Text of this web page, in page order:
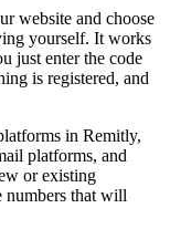
website and choose
yourself. It works
just enter the code
is registered, and
in Remitly,
platforms, and
or existing
numbers that will